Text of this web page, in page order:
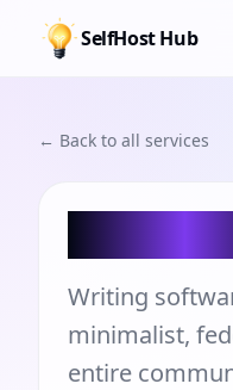
SelfHost Hub
← Back to all services
Writing
minimalist,
entire